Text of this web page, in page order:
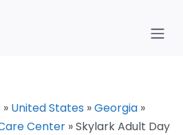
» United States »Georgia »
Center »Skylark Adult Day